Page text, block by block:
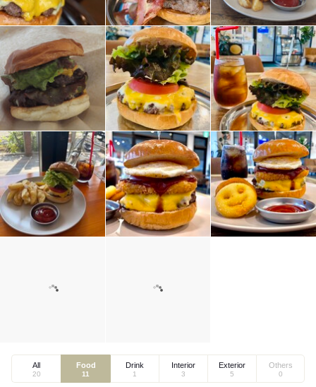
All
20
Food
11
Drink
1
Interior
3
Exterior
5
Others
0